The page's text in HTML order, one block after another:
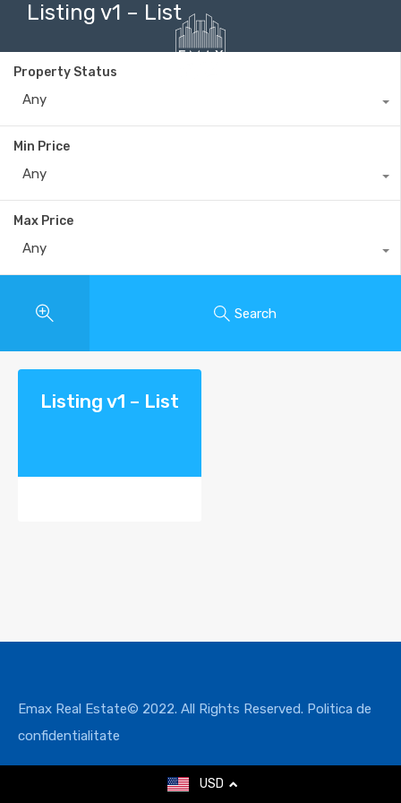
Listing v1 – List
Property Status
Any
Min Price
Any
Max Price
Any
Search
Listing v1 – List
Emax Real Estate© 2022. All Rights Reserved. Politica de
confidentialitate
USD